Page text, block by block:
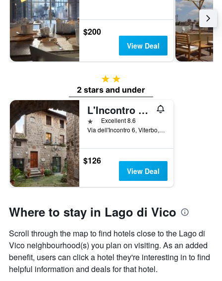
$200
View Deal
2 stars
2 stars and under
L'Incontro Residenza Medievale
1 starExcellent 8.6
Via dell'Incontro 6, Viterbo, Viterbo, Italy
$126
View Deal
Where to stay in Lago di Vico
Scroll through the map to find hotels close to the Lago di
Vico neighbourhood(s) you plan on visiting. As an added
benefit, users can click a hotel they're interesting in to find
helpful information and deals for that hotel.